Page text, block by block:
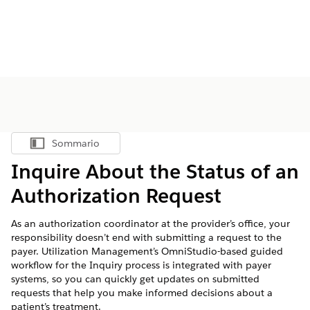
Mostra sommario
Sommario
Inquire About the Status of an
Authorization Request
As an authorization coordinator at the provider’s office, your
responsibility doesn’t end with submitting a request to the
payer. Utilization Management’s OmniStudio-based guided
workflow for the Inquiry process is integrated with payer
systems, so you can quickly get updates on submitted
requests that help you make informed decisions about a
patient’s treatment.